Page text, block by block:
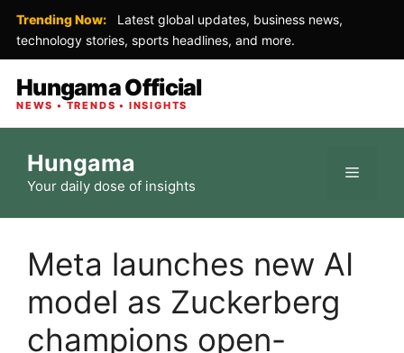
Trending Now:
Latest global updates, business news,
technology stories, sports headlines, and more.
Hungama Official
NEWS • TRENDS • INSIGHTS
content
Hungama
Your daily dose of insights
Menu
Meta launches new AI
model as Zuckerberg
champions open-